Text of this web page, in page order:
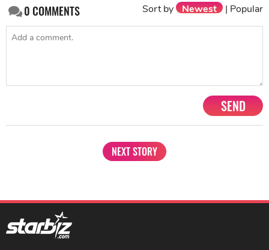
0COMMENTS Sort by Newest | Popular
SEND
NEXT STORY